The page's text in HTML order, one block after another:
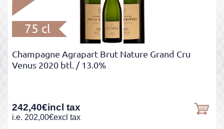
75 cl
Champagne Agrapart Brut Nature Grand Cru
Venus 2020 btl. / 13.0%
242,40€incl tax
i.e. 202,00€excl tax